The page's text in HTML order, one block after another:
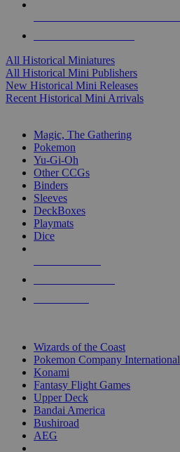
All Historical Miniatures
All Historical Mini Publishers
New Historical Mini Releases
Recent Historical Mini Arrivals
Magic, The Gathering
Pokemon
Yu-Gi-Oh
Other CCGs
Binders
Sleeves
DeckBoxes
Playmats
Dice
Wizards of the Coast
Pokemon Company International
Konami
Fantasy Flight Games
Upper Deck
Bandai America
Bushiroad
AEG